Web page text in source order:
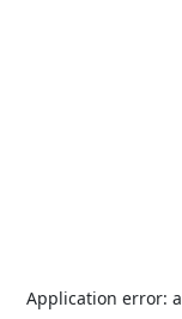
Application error: a